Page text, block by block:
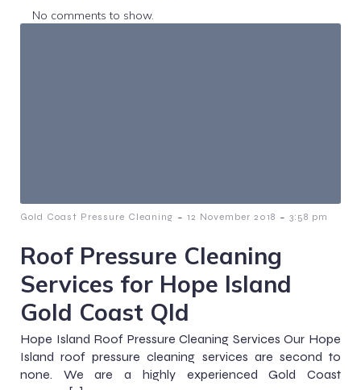
No comments to show.
Gold Coast Pressure Cleaning - 12 November 2018 - 3:58 pm
Roof Pressure Cleaning
Services for Hope Island
Gold Coast Qld
Hope Island Roof Pressure Cleaning Services Our Hope
Island roof pressure cleaning services are second to
none. We are a highly experienced Gold Coast